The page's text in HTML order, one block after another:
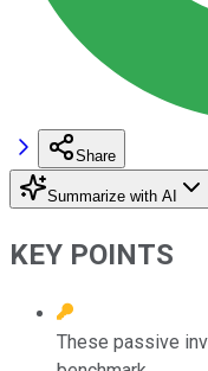
Share
Summarize with AI
KEY POINTS
These passive